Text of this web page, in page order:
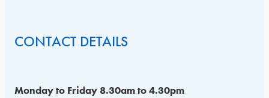
CONTACT DETAILS
Monday to Friday 8.30am to 4.30pm